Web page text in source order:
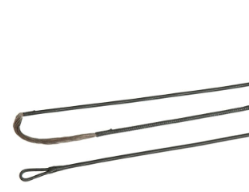
BOATING DEALS
PADDLE SPORTS DEALS
FOLLOW US